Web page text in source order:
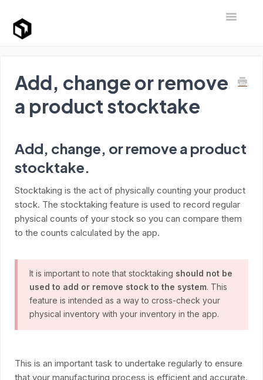
Toggle
Add, change or remove
a product stocktake
Add, change, or remove a product
stocktake.
Stocktaking is the act of physically counting your product
stock. The stocktaking feature is used to record regular
physical counts of your stock so you can compare them
to the counts calculated by the app.
It is important to note that stocktaking should not be
used to add or remove stock to the system. This
feature is intended as a way to cross-check your
physical inventory with your inventory in the app.
This is an important task to undertake regularly to ensure
that your manufacturing process is efficient and accurate.